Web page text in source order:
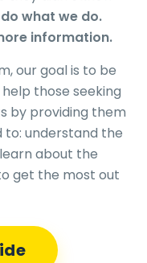
what we do.
information.
our goal is to be
those seeking
by providing them
understand the
about the
get the most out